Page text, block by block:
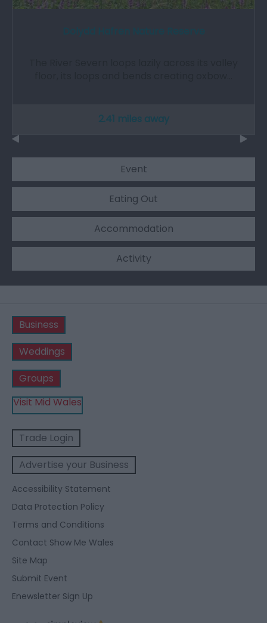
2.41 miles away
Event
Eating Out
Accommodation
Activity
Business
Weddings
Groups
Visit Mid Wales
Trade Login
Advertise your Business
Accessibility Statement
Data Protection Policy
Terms and Conditions
Contact Show Me Wales
Site Map
Submit Event
Enewsletter Sign Up